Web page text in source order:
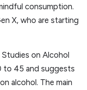
consumption.
X, who are starting
on Alcohol
to 45 and suggests
alcohol. The main